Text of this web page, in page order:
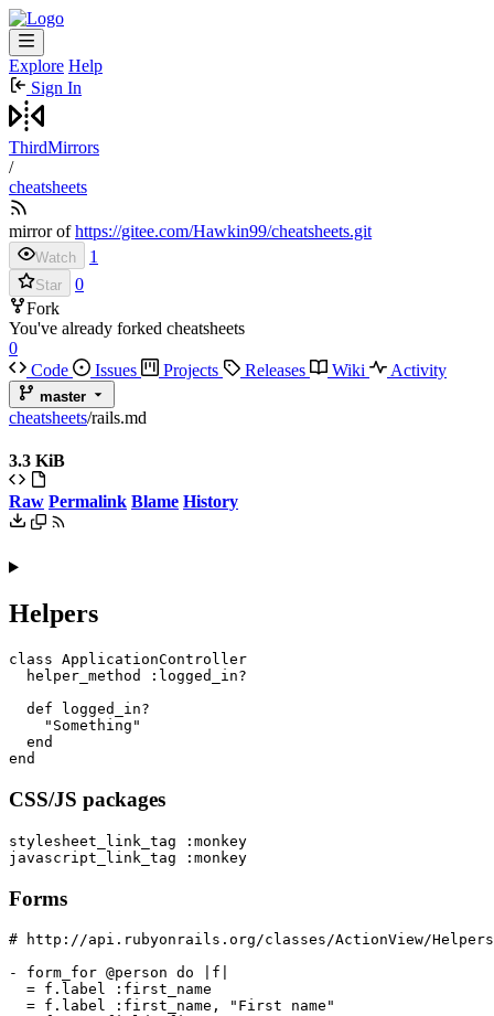
Explore Help
Sign In
ThirdMirrors
/
cheatsheets
mirror ofhttps://gitee.com/Hawkin99/cheatsheets.git
Watch 1
Star
0
Fork
You've already forked cheatsheets
0
Code
Issues Projects Releases Wiki Activity
master
cheatsheets/rails.md
3.3 KiB
Raw Permalink Blame History
Helpers
class ApplicationController
  helper_method :logged_in?
  def logged_in?
    "Something"
  end
CSS/JS packages
stylesheet_link_tag :monkey
Forms
# http://api.rubyonrails.org/classes/ActionView/
- form_for @person do |f|
  = f.label :first_name
  = f.label :first_name, "First name"